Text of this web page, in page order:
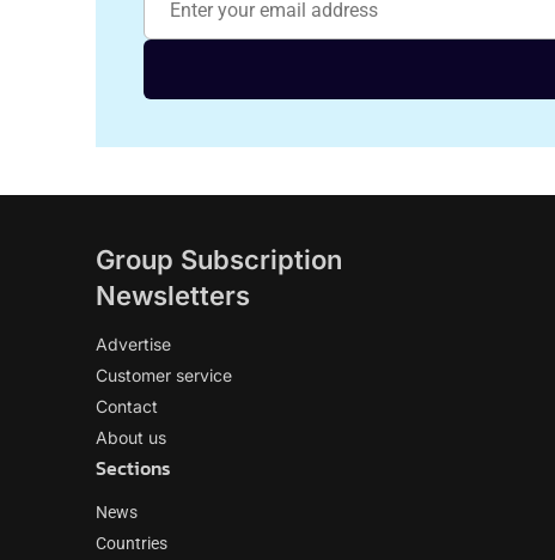
Group Subscription
Newsletters
Advertise
Customer service
Contact
About us
Sections
News
Countries